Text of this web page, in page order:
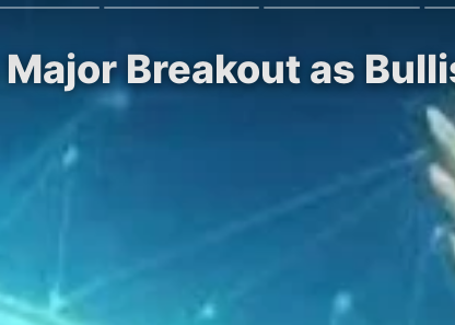
Breakout as